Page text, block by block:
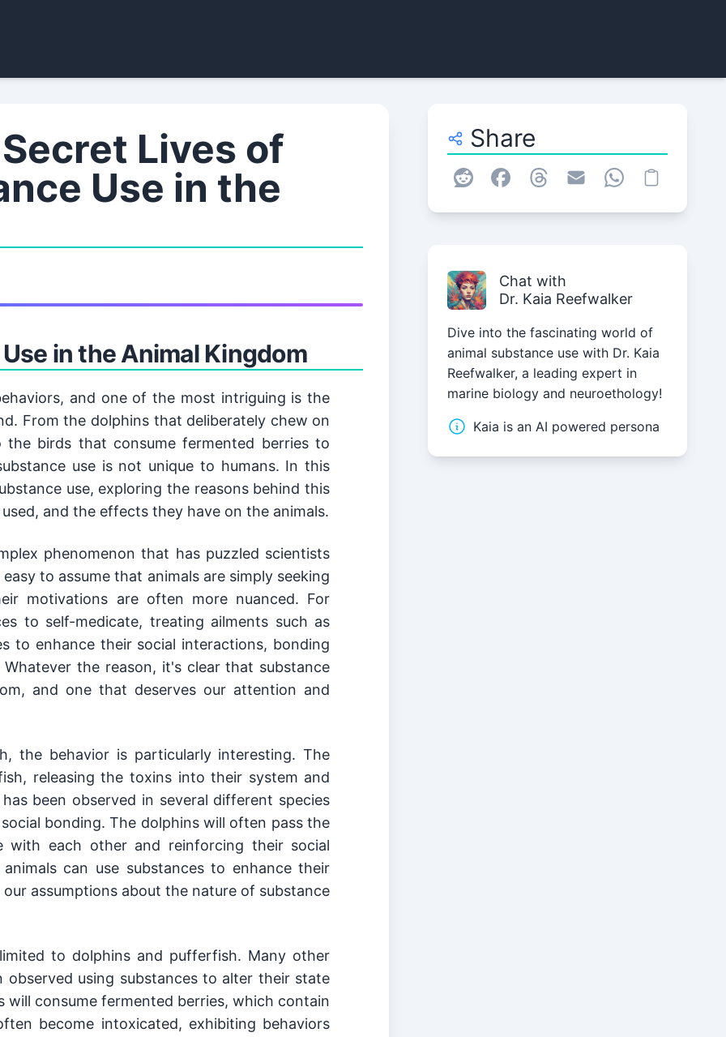
Lives of
Use in the
in the Animal Kingdom
and one of the most intriguing is the
From the dolphins that deliberately chew on
birds that consume fermented berries to
use is not unique to humans. In this
use, exploring the reasons behind this
and the effects they have on the animals.
phenomenon that has puzzled scientists
to assume that animals are simply seeking
motivations are often more nuanced. For
to self-medicate, treating ailments such as
to enhance their social interactions, bonding
the reason, it's clear that substance
and one that deserves our attention and
the behavior is particularly interesting. The
releasing the toxins into their system and
been observed in several different species
bonding. The dolphins will often pass the
with each other and reinforcing their social
can use substances to enhance their
assumptions about the nature of substance
to dolphins and pufferfish. Many other
using substances to alter their state
will consume fermented berries, which contain
become intoxicated, exhibiting behaviors
Share
Chat with
Dr. Kaia Reefwalker
Dive into the fascinating world of
animal substance use with Dr. Kaia
Reefwalker, a leading expert in
marine biology and neuroethology!
Kaia is an AI powered persona